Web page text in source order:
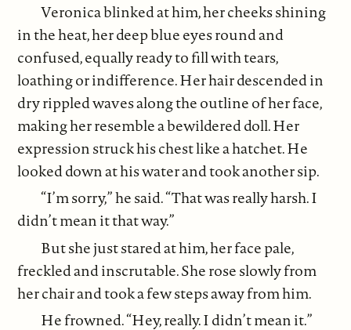
Veronica blinked at him, her cheeks shining
in the heat, her deep blue eyes round and
confused, equally ready to fill with tears,
loathing or indifference. Her hair descended in
dry rippled waves along the outline of her face,
making her resemble a bewildered doll. Her
expression struck his chest like a hatchet. He
looked down at his water and took another sip.
“I’m sorry,” he said. “That was really harsh. I
didn’t mean it that way.”
But she just stared at him, her face pale,
freckled and inscrutable. She rose slowly from
her chair and took a few steps away from him.
He frowned. “Hey, really. I didn’t mean it.”